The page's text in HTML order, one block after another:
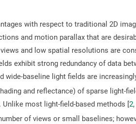
with respect to traditional 2D
and motion parallax that are
and low spatial resolutions are
exhibit strong redundancy of data
wide-baseline light fields are
and reflectance) of sparse light-
most light-field-based methods [2,
of views or small baselines;